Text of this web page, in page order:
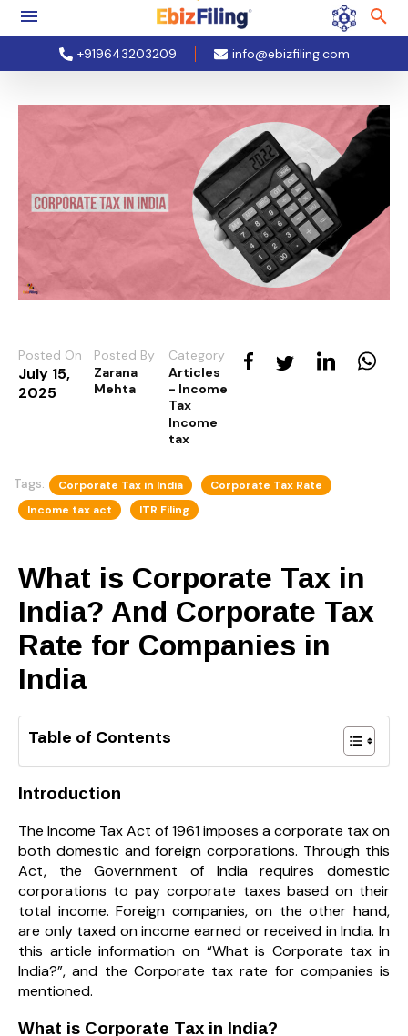
+919643203209 info@ebizfiling.com
Posted On
July 15,
2025
Posted By
Zarana
Mehta
Category
Articles
- Income
Tax
Income
tax
Tags: Corporate Tax in India
Corporate Tax Rate
Income tax act
ITR Filing
What is Corporate Tax in
India? And Corporate Tax
Rate for Companies in
India
Table of Contents
Introduction
The Income Tax Act of 1961 imposes a corporate tax on
both domestic and foreign corporations. Through this
Act, the Government of India requires domestic
corporations to pay corporate taxes based on their
total income. Foreign companies, on the other hand,
are only taxed on income earned or received in India. In
this article information on “What is Corporate tax in
India?”, and the Corporate tax rate for companies is
mentioned.
What is Corporate Tax in India?